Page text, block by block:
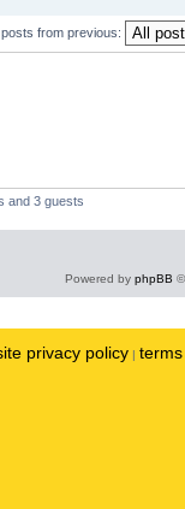
from previous:
and 3 guests
Powered by phpBB
privacy policy |